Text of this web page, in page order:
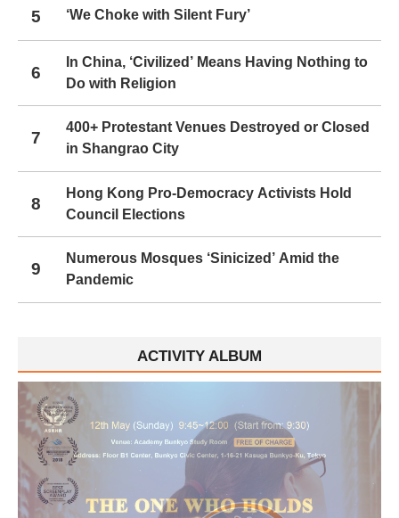
5 ‘We Choke with Silent Fury’
6
In China, ‘Civilized’ Means Having Nothing to
Do with Religion
7
400+ Protestant Venues Destroyed or Closed
in Shangrao City
8
Hong Kong Pro-Democracy Activists Hold
Council Elections
9
Numerous Mosques ‘Sinicized’ Amid the
Pandemic
ACTIVITY ALBUM